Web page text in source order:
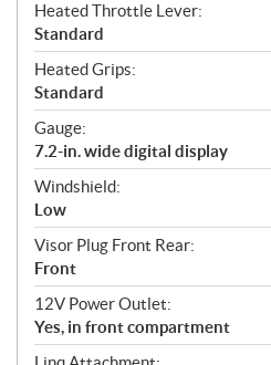
Heated Throttle Lever:
Standard
Heated Grips:
Standard
Gauge:
7.2-in. wide digital display
Windshield:
Low
Visor Plug Front Rear:
Front
12V Power Outlet:
Yes, in front compartment